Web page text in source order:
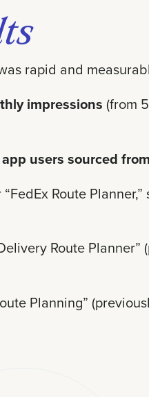
rapid and
impressions (from
users sourced
Route
Route Planner”
Planning”